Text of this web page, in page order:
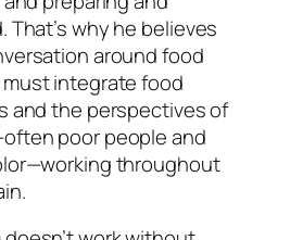
That’s why he believes
around food
integrate food
and the perspectives of
poor people and
throughout